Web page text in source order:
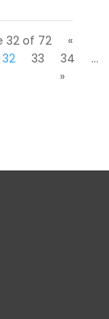
32 of 72
«
32 33 34
...
»